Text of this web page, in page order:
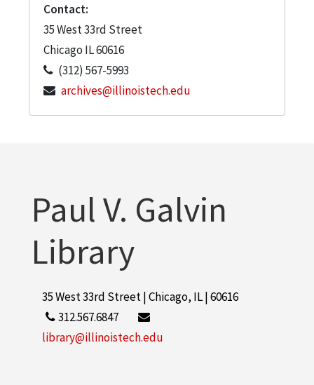
Contact:
35 West 33rd Street
Chicago IL60616
(312) 567-5993
archives@illinoistech.edu
Paul V. Galvin
Library
35 West 33rd Street | Chicago, IL | 60616
312.567.6847
library@illinoistech.edu